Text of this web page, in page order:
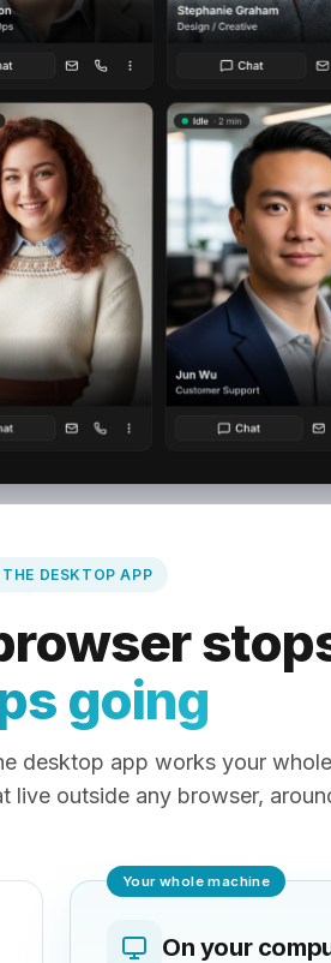
DESKTOP APP
going
desktop app works your
live outside any browser,
Your whole machine
On your